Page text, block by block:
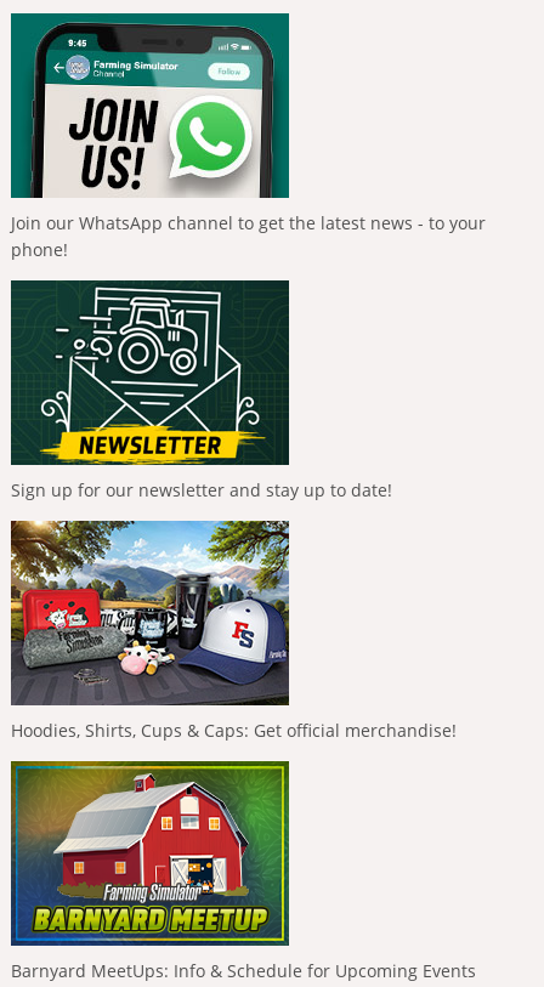
Join our WhatsApp channel to get the latest news - to your
phone!
Sign up for our newsletter and stay up to date!
Hoodies, Shirts, Cups & Caps: Get official merchandise!
Barnyard MeetUps: Info & Schedule for Upcoming Events